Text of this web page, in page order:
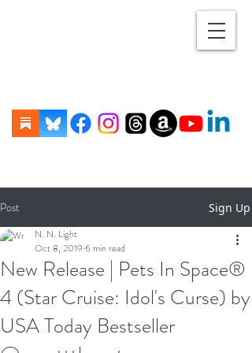
Post Sign Up
New Release | Pets In Space®
4 (Star Cruise: Idol's Curse) by
USA Today Bestseller
N. N. Light
Oct 8, 2019 6 min read